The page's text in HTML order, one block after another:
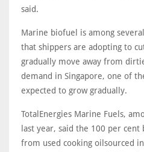
said.
Marine biofuel is among
that shippers are adopting to
gradually move away from
demand in Singapore, one of
expected to grow gradually.
TotalEnergies Marine Fuels,
last year, said the 100 per
from used cooking oilsourced